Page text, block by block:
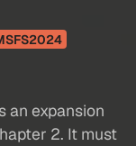
an expansion
2. It must